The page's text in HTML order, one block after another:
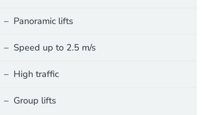
Panoramic lifts
Speed up to 2.5 m/s
High traffic
Group lifts